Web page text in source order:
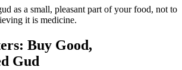
as a small, pleasant part of your food, not to
it is medicine.
Buy Good,
Gud